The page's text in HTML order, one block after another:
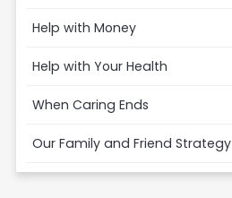
Help with Money
Help with Your Health
When Caring Ends
Our Family and Friend Strategy